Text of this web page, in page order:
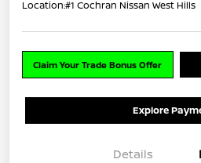
Location:#1 Cochran Nissan West Hills
Claim Your Trade Bonus Offer
Explore
Details